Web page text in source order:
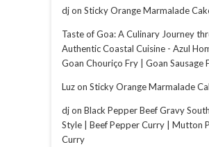
djon Sticky Orange Marmalade
Taste of Goa: A Culinary Journey
Authentic Coastal Cuisine - Azul
Goan Chouriço Fry | Goan Sausage
Luzon Sticky Orange Marmalade
djon Black Pepper Beef Gravy
Style | Beef Pepper Curry | Mutton
Curry